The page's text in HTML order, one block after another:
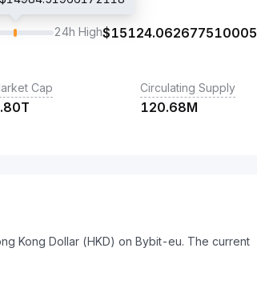
24h High$15124.062677510005
Cap Circulating Supply
120.68M
Kong Dollar (HKD) on Bybit-eu. The current